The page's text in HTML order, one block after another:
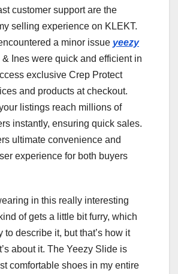
customer support are the
selling experience on KLEKT.
a minor issue yeezy
& Ines were quick and efficient in
exclusive Crep Protect
and products at checkout.
listings reach millions of
instantly, ensuring quick sales.
ultimate convenience and
experience for both buyers
in this really interesting
of gets a little bit furry, which
to describe it, but that’s how it
about it. The Yeezy Slide is
comfortable shoes in my entire